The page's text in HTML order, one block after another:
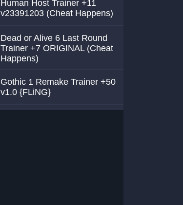
Human Host Trainer +11
v23391203 (Cheat Happens)
Dead or Alive 6 Last Round
Trainer +7 ORIGINAL (Cheat
Happens)
Gothic 1 Remake Trainer +50
v1.0 {FLiNG}